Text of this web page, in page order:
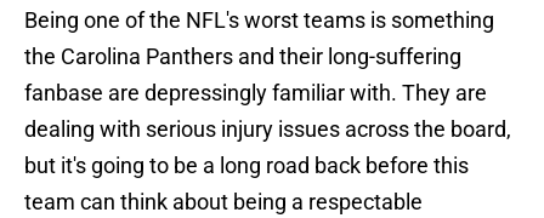
Being one of the NFL's worst teams is something
the Carolina Panthers and their long-suffering
fanbase are depressingly familiar with. They are
dealing with serious injury issues across the board,
but it's going to be a long road back before this
team can think about being a respectable